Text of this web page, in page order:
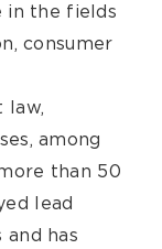
in the fields
consumer
law,
among
than 50
lead
has